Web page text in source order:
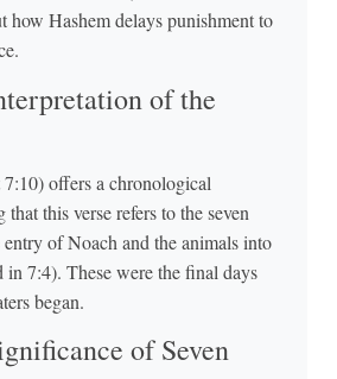
how Hashem delays punishment to
of the
offers a chronological
this verse refers to the seven
of Noach and the animals into
in 7:4). These were the final days
began.
of Seven